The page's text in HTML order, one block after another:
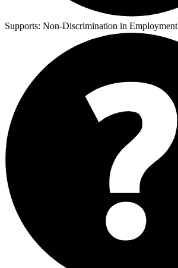
Supports: Non-Discrimination in Employment